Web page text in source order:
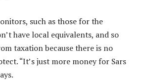
such as those for the
have local equivalents, and so
taxation because there is no
“It’s just more money for Sars